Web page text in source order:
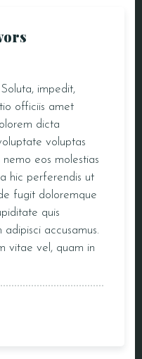
impedit,
officiis amet
dicta
voluptas
eos molestias
hic perferendis ut
fugit doloremque
quis
accusamus.
vitae vel, quam in